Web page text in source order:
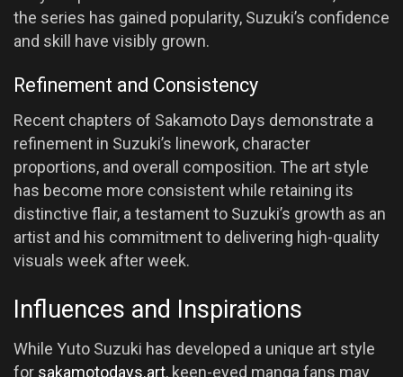
the series has gained popularity, Suzuki’s confidence
and skill have visibly grown.
Refinement and Consistency
Recent chapters of Sakamoto Days demonstrate a
refinement in Suzuki’s linework, character
proportions, and overall composition. The art style
has become more consistent while retaining its
distinctive flair, a testament to Suzuki’s growth as an
artist and his commitment to delivering high-quality
visuals week after week.
Influences and Inspirations
While Yuto Suzuki has developed a unique art style
for sakamotodays.art, keen-eyed manga fans may